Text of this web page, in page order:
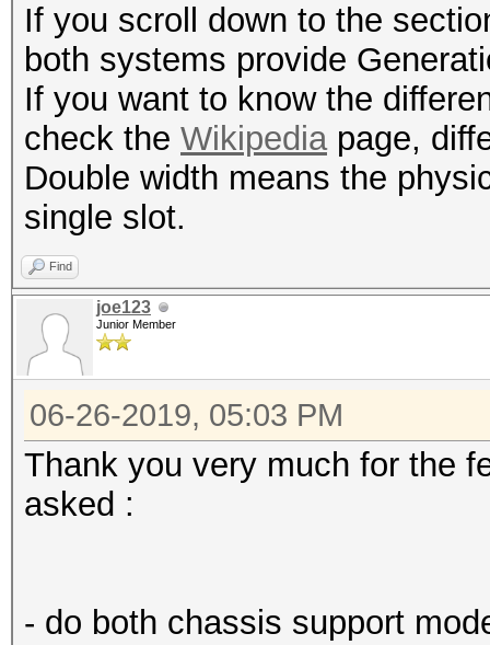
If you scroll down to the
both systems provide
If you want to know the
check the Wikipediapage,
Double width means the
single slot.
Find
joe123
Junior Member
06-26-2019, 05:03 PM
Thank you very much for the
asked :
- do both chassis support